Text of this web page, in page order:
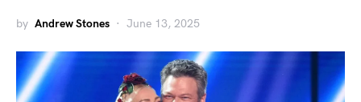
by Andrew Stones June 13, 2025